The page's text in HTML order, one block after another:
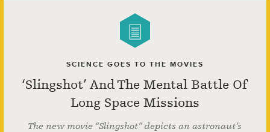
SCIENCE GOES TO THE MOVIES
‘Slingshot’ And The Mental Battle Of
Long Space Missions
The new movie “Slingshot” depicts an astronaut’s